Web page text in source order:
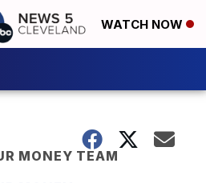
WATCH NOW
MONEY TEAM